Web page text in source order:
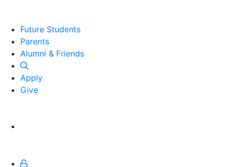
Future Students
Parents
Alumni and Friends
Alumni & Friends
Apply
Give